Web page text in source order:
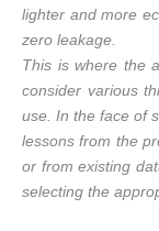
lighter and more
zero leakage.
This is where the
consider various
use. In the face of
lessons from the
or from existing
selecting the